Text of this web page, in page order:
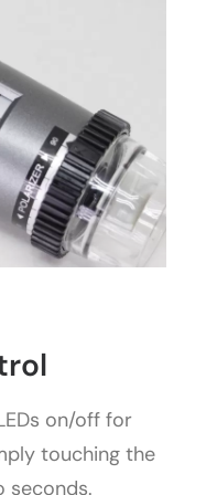
on/off for
touching the
seconds.